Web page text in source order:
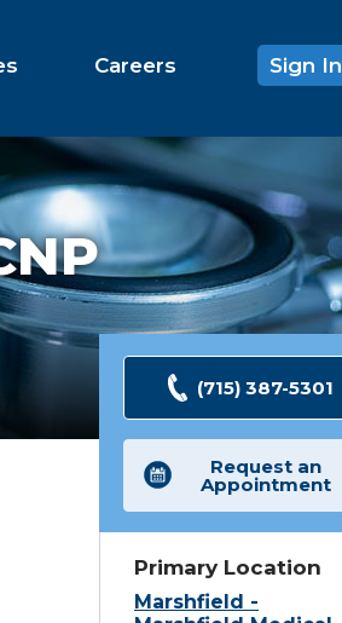
Careers Sign In
(715) 387-5301
Request an
Appointment
Primary Location
Marshfield -